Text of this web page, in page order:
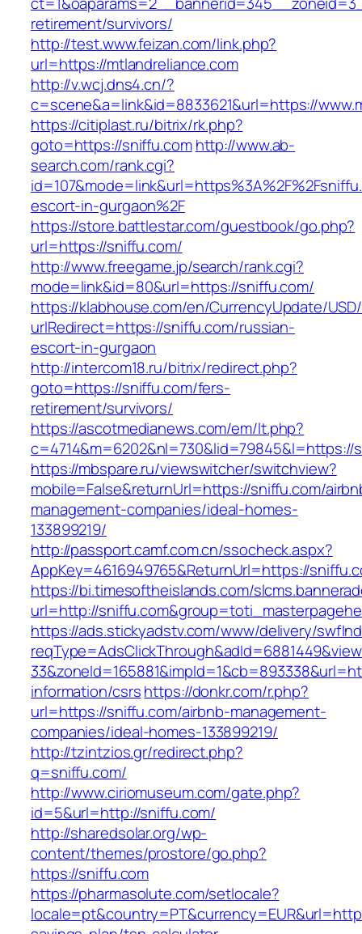
retirement/survivors/
http://test.www.feizan.com/link.php?
url=https://mtlandreliance.com
http://v.wcj.dns4.cn/?
c=scene&a=link&id=8833621&url=https://
https://citiplast.ru/bitrix/rk.php?
goto=https://sniffu.com http://www.ab-
search.com/rank.cgi?
escort-in-gurgaon%2F
https://store.battlestar.com/guestbook/go.php?
url=https://sniffu.com/
http://www.freegame.jp/search/rank.cgi?
mode=link&id=80&url=https://sniffu.com/
https://klabhouse.com/en/CurrencyUpdate/
urlRedirect=https://sniffu.com/russian-
escort-in-gurgaon
http://intercom18.ru/bitrix/redirect.php?
goto=https://sniffu.com/fers-
retirement/survivors/
https://ascotmedianews.com/em/lt.php?
c=4714&m=6202&nl=730&lid=79845&l=https://
https://mbspare.ru/viewswitcher/switchview?
mobile=False&returnUrl=https://sniffu.com/
management-companies/ideal-homes-
133899219/
http://passport.camf.com.cn/ssocheck.aspx?
AppKey=4616949765&ReturnUrl=https://
https://bi.timesoftheislands.com/
url=http://
https://ads.stickyadstv.com/www/delivery/
information/csrshttps://donkr.com/r.php?
url=https://sniffu.com/airbnb-management-
companies/ideal-homes-133899219/
http://tzintzios.gr/redirect.php?
q=sniffu.com/
http://www.ciriomuseum.com/gate.php?
id=5&url=http://sniffu.com/
http://sharedsolar.org/wp-
content/themes/prostore/go.php?
https://sniffu.com
https://pharmasolute.com/setlocale?